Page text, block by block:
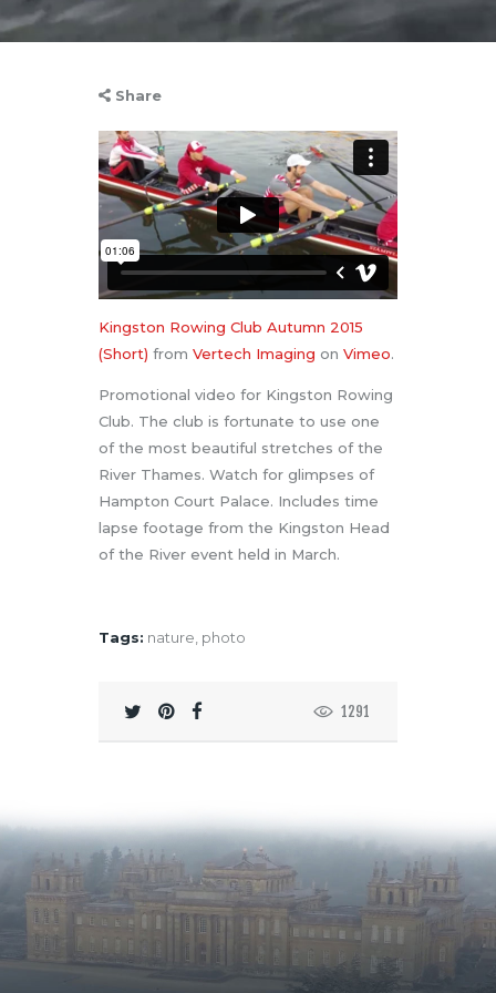
Share
Kingston Rowing Club Autumn 2015
(Short) from Vertech Imaging on Vimeo.
Promotional video for Kingston Rowing
Club. The club is fortunate to use one
of the most beautiful stretches of the
River Thames. Watch for glimpses of
Hampton Court Palace. Includes time
lapse footage from the Kingston Head
of the River event held in March.
Tags: nature photo
1291